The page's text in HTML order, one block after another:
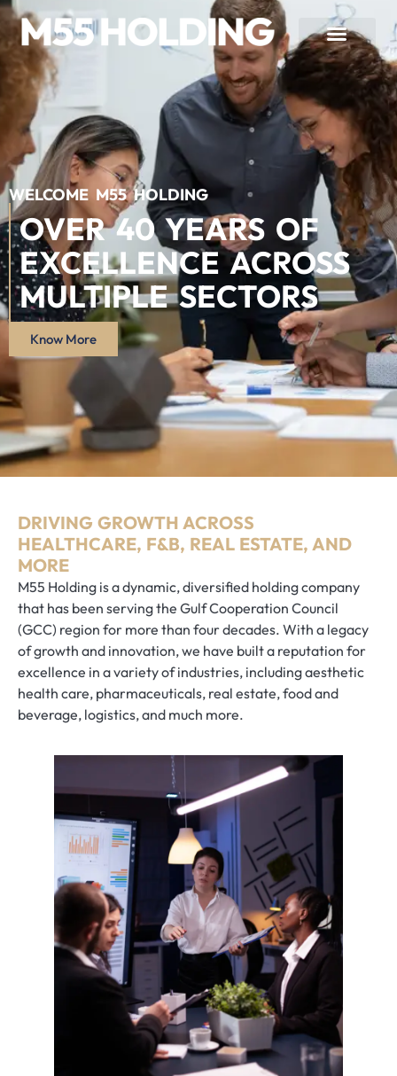
WELCOME M55 HOLDING
OVER 40 YEARS OF
EXCELLENCE ACROSS
MULTIPLE SECTORS
Know More
DRIVING GROWTH ACROSS
HEALTHCARE, F&B, REAL ESTATE, AND
MORE
M55 Holding is a dynamic, diversified holding company
that has been serving the Gulf Cooperation Council
(GCC) region for more than four decades. With a legacy
of growth and innovation, we have built a reputation for
excellence in a variety of industries, including aesthetic
health care, pharmaceuticals, real estate, food and
beverage, logistics, and much more.